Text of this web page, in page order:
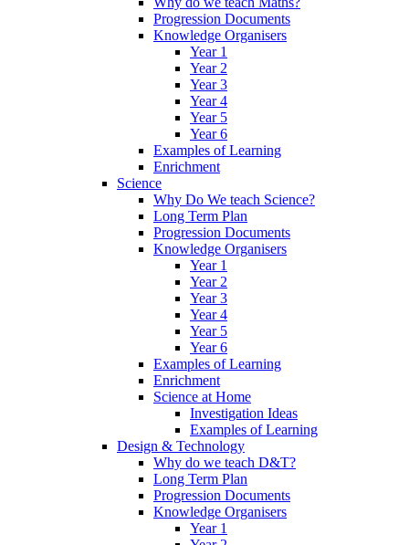
Progression Documents
Knowledge Organisers
Year 1
Year 2
Year 3
Year 4
Year 5
Year 6
Examples of Learning
Enrichment
Science
Why Do We teach Science?
Long Term Plan
Progression Documents
Knowledge Organisers
Year 1
Year 2
Year 3
Year 4
Year 5
Year 6
Examples of Learning
Enrichment
Science at Home
Investigation Ideas
Examples of Learning
Design & Technology
Why do we teach D&T?
Long Term Plan
Progression Documents
Knowledge Organisers
Year 1